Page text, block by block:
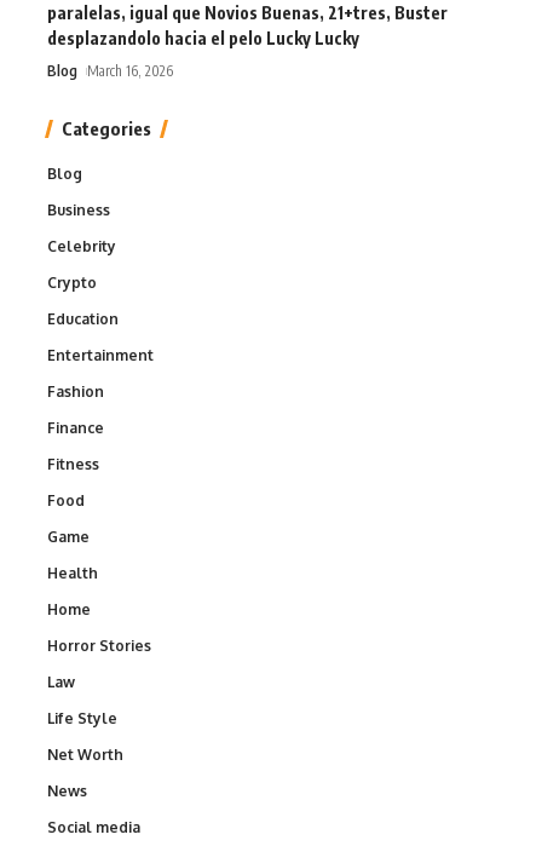
paralelas, igual que Novios Buenas, 21+tres, Buster
desplazandolo hacia el pelo Lucky Lucky
Blog March 16, 2026
Categories
Blog
Business
Celebrity
Crypto
Education
Entertainment
Fashion
Finance
Fitness
Food
Game
Health
Home
Horror Stories
Law
Life Style
Net Worth
News
Social media